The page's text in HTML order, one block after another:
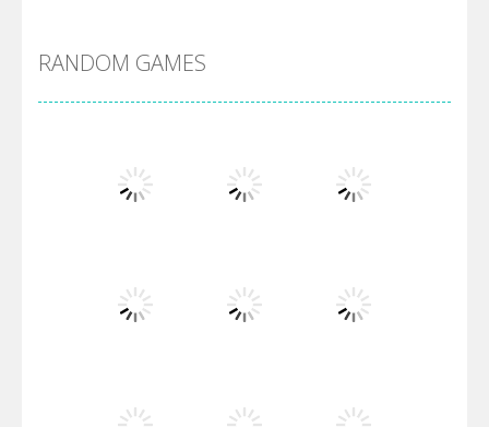
Villainous
Santa Girl Dash
Flag War
RANDOM GAMES